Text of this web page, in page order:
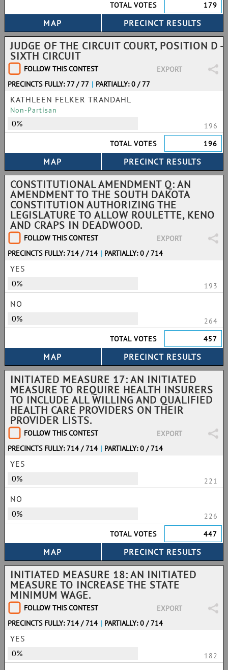
TOTAL VOTES
179
JUDGE OF THE CIRCUIT COURT, POSITION D -
SIXTH CIRCUIT
FOLLOW THIS CONTEST
EXPORT
PRECINCTS FULLY: 77 / 77 | PARTIALLY: 0 / 77
KATHLEEN FELKER TRANDAHL
Non-Partisan
0%
196
TOTAL VOTES
196
CONSTITUTIONAL AMENDMENT Q: AN
AMENDMENT TO THE SOUTH DAKOTA
CONSTITUTION AUTHORIZING THE
LEGISLATURE TO ALLOW ROULETTE, KENO
AND CRAPS IN DEADWOOD.
FOLLOW THIS CONTEST
EXPORT
PRECINCTS FULLY: 714 / 714 | PARTIALLY: 0 / 714
YES
0%
193
NO
0%
264
TOTAL VOTES
457
INITIATED MEASURE 17: AN INITIATED
MEASURE TO REQUIRE HEALTH INSURERS
TO INCLUDE ALL WILLING AND QUALIFIED
HEALTH CARE PROVIDERS ON THEIR
PROVIDER LISTS.
FOLLOW THIS CONTEST
EXPORT
PRECINCTS FULLY: 714 / 714 | PARTIALLY: 0 / 714
YES
0%
221
NO
0%
226
TOTAL VOTES
447
INITIATED MEASURE 18: AN INITIATED
MEASURE TO INCREASE THE STATE
MINIMUM WAGE.
FOLLOW THIS CONTEST
EXPORT
PRECINCTS FULLY: 714 / 714 | PARTIALLY: 0 / 714
YES
0%
182